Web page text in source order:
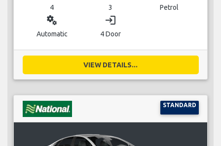
4 3 Petrol
miscellaneous_services
Automatic
login
4 Door
VIEW DETAILS...
STANDARD